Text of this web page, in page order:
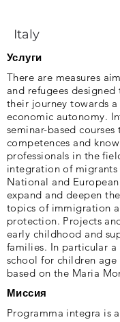
Italy
Услуги
There are measures
and refugees
their journey towards
economic autonomy.
seminar-based
competences and
professionals in the
integration of migrants
National and
expand and deepen
topics of immigration
protection. Projects
early childhood and
families. In particular a
school for children age
based on the Maria
Миссия
Programma integra is